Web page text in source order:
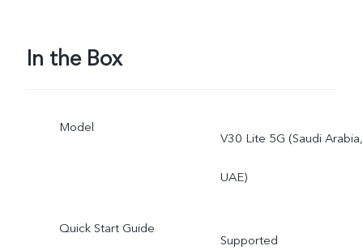
In the Box
Model
V30 Lite 5G (Saudi Arabia,
UAE)
Quick Start Guide
Supported